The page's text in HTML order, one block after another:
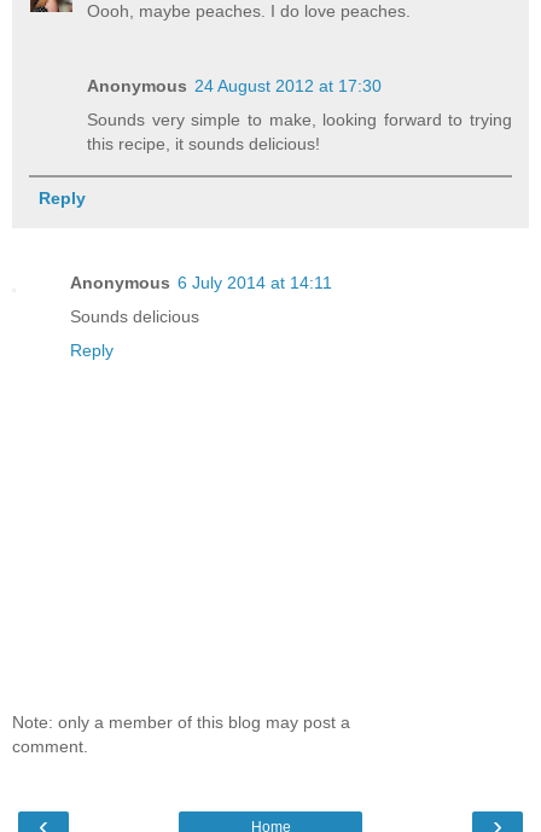
Oooh, maybe peaches. I do love peaches.
Anonymous 24 August 2012 at 17:30
Sounds very simple to make, looking forward to trying
this recipe, it sounds delicious!
Reply
Anonymous 6 July 2014 at 14:11
Sounds delicious
Reply
Note: only a member of this blog may post a
comment.
Home